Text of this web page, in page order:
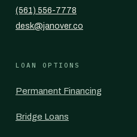
(561) 556-7778
desk@janover.co
LOAN OPTIONS
Permanent Financing
Bridge Loans